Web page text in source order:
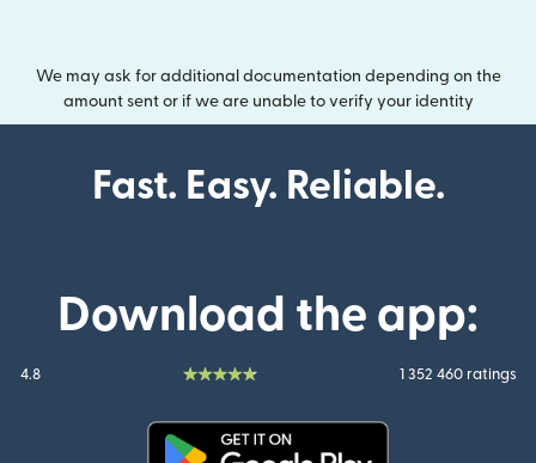
We may ask for additional documentation depending on the
amount sent or if we are unable to verify your identity
Fast. Easy. Reliable.
Download the app:
4.8 1 352 460 ratings